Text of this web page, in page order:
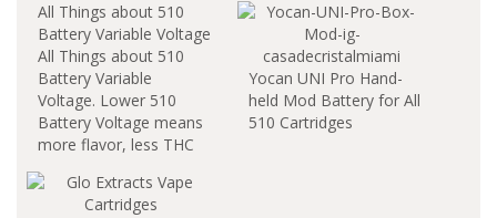
All Things about 510
Battery Variable Voltage
All Things about 510
Battery Variable
Voltage. Lower 510
Battery Voltage means
more flavor, less THC
and best for live resins
or other terpine rich
oils. If you want to
Yocan UNI Pro Hand-
held Mod Battery for All
510 Cartridges